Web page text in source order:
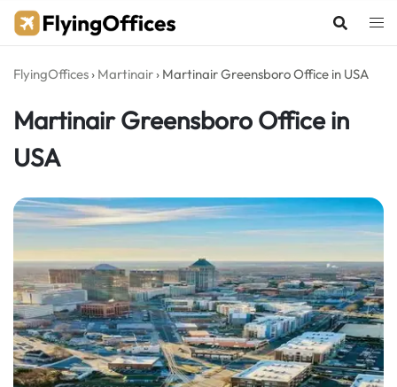
Skip
FlyingOffices › Martinair › Martinair Greensboro Office in USA
Martinair Greensboro Office in
USA